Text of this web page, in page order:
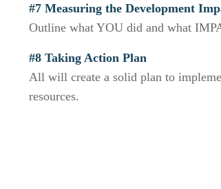
#7 Measuring the Development
Outline what YOU did and what
#8 Taking Action Plan
All will create a solid plan to
resources.